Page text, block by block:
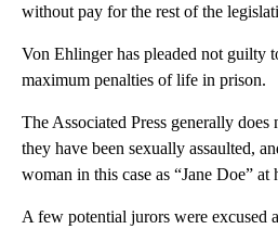
without pay for the rest of the
Von Ehlinger has pleaded not guilty
maximum penalties of life in prison.
The Associated Press generally
they have been sexually assaulted,
woman in this case as “Jane Doe” at
A few potential jurors were excused